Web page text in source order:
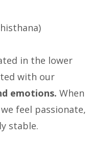
in the lower
with our
emotions. When
feel passionate,
stable.